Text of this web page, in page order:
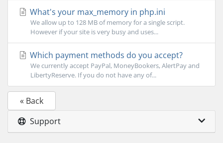
What's your max_memory in php.ini
We allow up to 128 MB of memory for a single script.
However if your site is very busy and uses...
Which payment methods do you accept?
We currently accept PayPal, MoneyBookers, AlertPay and
LibertyReserve. If you do not have any of...
« Back
Support